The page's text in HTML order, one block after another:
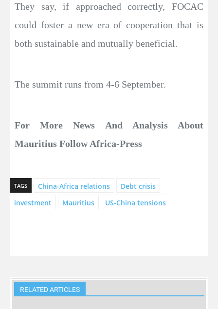
They say, if approached correctly, FOCAC
could foster a new era of cooperation that is
both sustainable and mutually beneficial.
The summit runs from 4-6 September.
For More News And Analysis About
Mauritius Follow Africa-Press
TAGS China-Africa relations
Debt crisis
investment
Mauritius US-China tensions
RELATED ARTICLES